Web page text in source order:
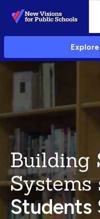
Skip
to
Main
Building
Students